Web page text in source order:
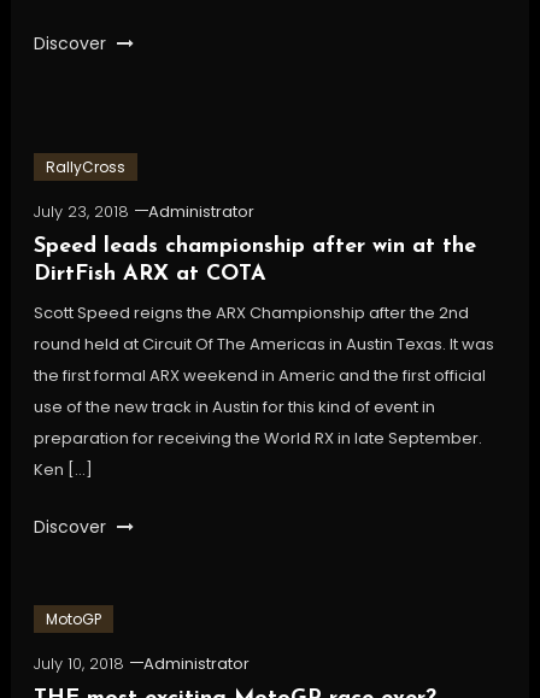
Discover
RallyCross
July 23, 2018
Administrator
Speed leads championship after win at the
DirtFish ARX at COTA
Scott Speed reigns the ARX Championship after the 2nd
round held at Circuit Of The Americas in Austin Texas. It was
the first formal ARX weekend in Americ and the first official
use of the new track in Austin for this kind of event in
preparation for receiving the World RX in late September.
Ken […]
Discover
MotoGP
July 10, 2018
Administrator